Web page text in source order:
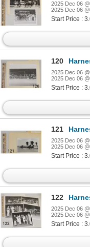
2025 Dec 06
2025 Dec 06
Start Price :
120 Harness
2025 Dec 06
2025 Dec 06
Start Price :
121
2025 Dec 06
2025 Dec 06
Start Price :
122
2025 Dec 06
2025 Dec 06
Start Price :